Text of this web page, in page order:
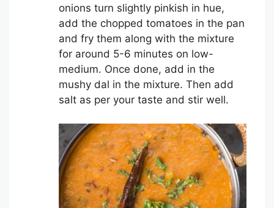
onions turn slightly pinkish in hue,
add the chopped tomatoes in the pan
and fry them along with the mixture
for around 5-6 minutes on low-
medium. Once done, add in the
mushy dal in the mixture. Then add
salt as per your taste and stir well.